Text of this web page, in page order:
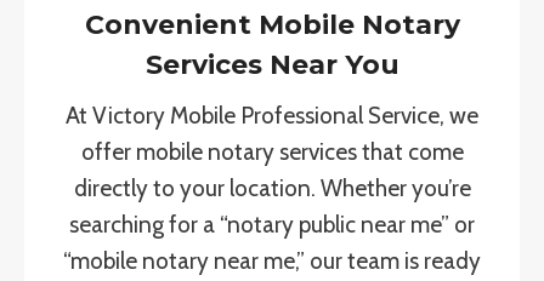
Convenient Mobile Notary
Services Near You
At Victory Mobile Professional Service, we
offer mobile notary services that come
directly to your location. Whether you’re
searching for a “notary public near me” or
“mobile notary near me,” our team is ready